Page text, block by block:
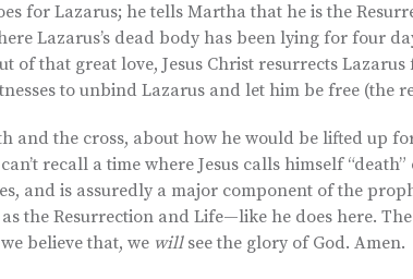
for Lazarus; he tells Martha that he is the
Lazarus’s dead body has been lying for four
of that great love, Jesus Christ resurrects
to unbind Lazarus and let him be free (the
and the cross, about how he would be lifted up
recall a time where Jesus calls himself
and is assuredly a major component of the
the Resurrection and Life—like he does here.
believe that, we will see the glory of God. Amen.